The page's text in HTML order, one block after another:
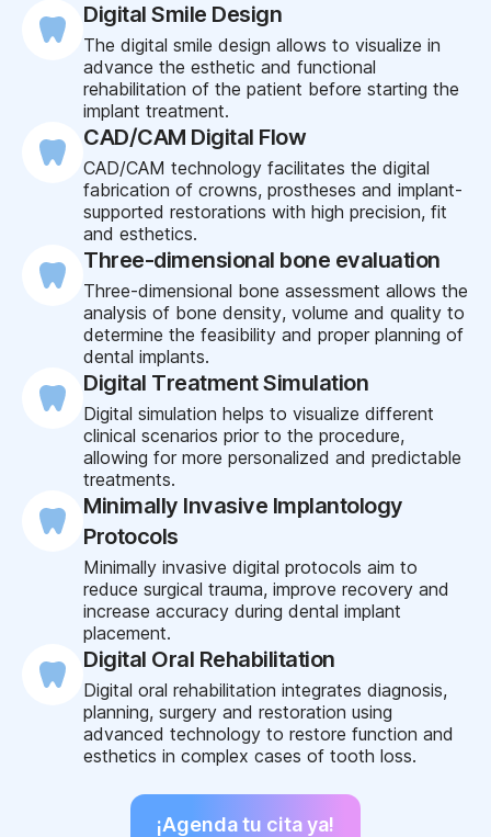
Digital Smile Design
The digital smile design allows to visualize in
advance the esthetic and functional
rehabilitation of the patient before starting the
implant treatment.
CAD/CAM Digital Flow
CAD/CAM technology facilitates the digital
fabrication of crowns, prostheses and implant-
supported restorations with high precision, fit
and esthetics.
Three-dimensional bone evaluation
Three-dimensional bone assessment allows the
analysis of bone density, volume and quality to
determine the feasibility and proper planning of
dental implants.
Digital Treatment Simulation
Digital simulation helps to visualize different
clinical scenarios prior to the procedure,
allowing for more personalized and predictable
treatments.
Minimally Invasive Implantology
Protocols
Minimally invasive digital protocols aim to
reduce surgical trauma, improve recovery and
increase accuracy during dental implant
placement.
Digital Oral Rehabilitation
Digital oral rehabilitation integrates diagnosis,
planning, surgery and restoration using
advanced technology to restore function and
esthetics in complex cases of tooth loss.
¡Agenda tu cita ya!